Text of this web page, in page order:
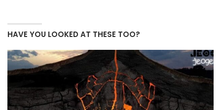
HAVE YOU LOOKED AT THESE TOO?